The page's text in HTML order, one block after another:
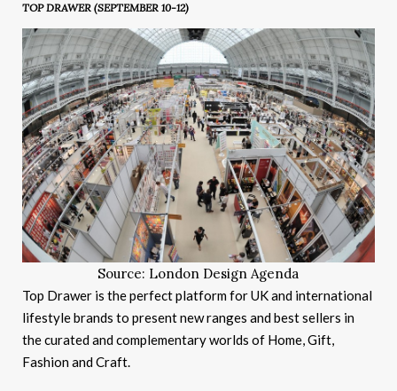
TOP DRAWER (SEPTEMBER 10-12)
Source: London Design Agenda
Top Drawer is the perfect platform for UK and international
lifestyle brands to present new ranges and best sellers in
the curated and complementary worlds of Home, Gift,
Fashion and Craft.